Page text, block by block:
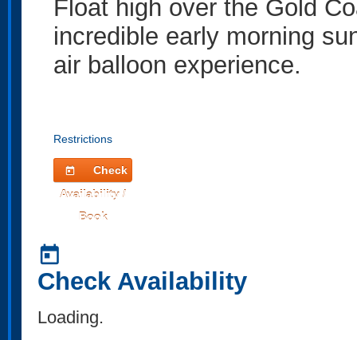
Float high over the Gold
incredible early morning
air balloon experience.
Restrictions
today
Check
Availability /
Book
today
Check Availability
Loading.